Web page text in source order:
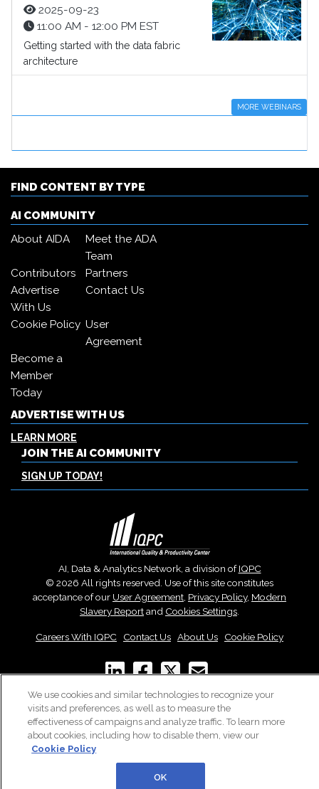
2025-09-23
11:00 AM - 12:00 PM EST
Getting started with the data fabric
architecture
MORE WEBINARS
FIND CONTENT BY TYPE
AI COMMUNITY
About AIDA
Meet the ADA
Team
Contributors
Partners
Advertise
With Us
Contact Us
Cookie Policy User
Agreement
Become a
Member
Today
ADVERTISE WITH US
LEARN MORE
JOIN THE AI COMMUNITY
SIGN UP TODAY!
AI, Data & Analytics Network, a division ofIQPC
© 2026 All rights reserved. Use of this site constitutes
acceptance of our User Agreement, Privacy Policy, Modern
Slavery Reportand Cookies Settings.
Careers With IQPC Contact Us About Us Cookie Policy
We use cookies and similar technologies to recognize your
visits and preferences, as well as to measure the
effectiveness of campaigns and analyze traffic. To learn more
about cookies, including how to disable them, view our
Cookie Policy
OK